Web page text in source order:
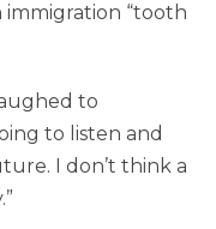
immigration “tooth
to
to listen and
I don’t think a